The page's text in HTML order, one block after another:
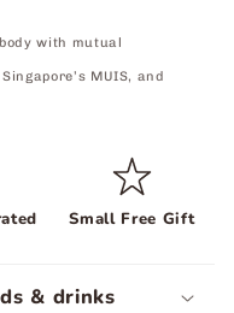
with mutual
MUIS, and
Small Free Gift
& drinks